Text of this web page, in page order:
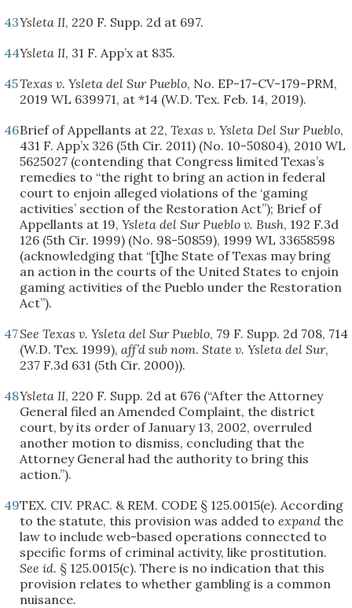
43Ysleta II, 220 F. Supp. 2d at 697.
44Ysleta II, 31 F. App’x at 835.
45Texas v. Ysleta del Sur Pueblo, No. EP-17-CV-179-PRM,
2019 WL 639971, at *14 (W.D. Tex. Feb. 14, 2019).
46Brief of Appellants at 22, Texas v. Ysleta Del Sur Pueblo,
431 F. App’x 326 (5th Cir. 2011) (No. 10-50804), 2010 WL
5625027 (contending that Congress limited Texas’s
remedies to “the right to bring an action in federal
court to enjoin alleged violations of the ‘gaming
activities’ section of the Restoration Act”); Brief of
Appellants at 19, Ysleta del Sur Pueblo v. Bush, 192 F.3d
126 (5th Cir. 1999) (No. 98-50859), 1999 WL 33658598
(acknowledging that “[t]he State of Texas may bring
an action in the courts of the United States to enjoin
gaming activities of the Pueblo under the Restoration
Act”).
47See Texas v. Ysleta del Sur Pueblo, 79 F. Supp. 2d 708, 714
(W.D. Tex. 1999), aff’d sub nom. State v. Ysleta del Sur,
237 F.3d 631 (5th Cir. 2000)).
48Ysleta II, 220 F. Supp. 2d at 676 (“After the Attorney
General filed an Amended Complaint, the district
court, by its order of January 13, 2002, overruled
another motion to dismiss, concluding that the
Attorney General had the authority to bring this
action.”).
49TEX. CIV. PRAC. & REM. CODE § 125.0015(e). According
to the statute, this provision was added to expand the
law to include web-based operations connected to
specific forms of criminal activity, like prostitution.
See id. § 125.0015(c). There is no indication that this
provision relates to whether gambling is a common
nuisance.